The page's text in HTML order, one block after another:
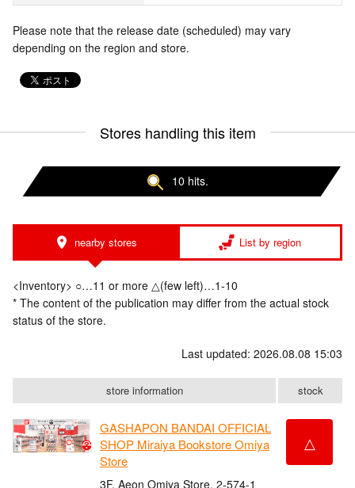
Please note that the release date (scheduled) may vary
depending on the region and store.
Stores handling this item
10 hits.
nearby stores List by region
<Inventory> ○…11 or more △(few left)…1-10
* The content of the publication may differ from the actual stock
status of the store.
Last updated: 2026.08.08 15:03
store information stock
GASHAPON BANDAI OFFICIAL
SHOP Miraiya Bookstore Omiya
Store
3F, Aeon Omiya Store, 2-574-1
△